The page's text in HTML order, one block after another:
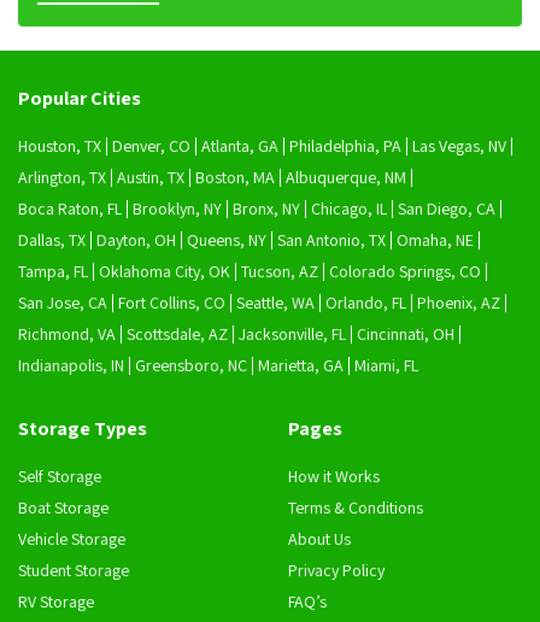
Popular Cities
Houston, TX Denver, CO Atlanta, GA Philadelphia, PA Las Vegas, NV
Arlington, TX Austin, TX Boston, MA Albuquerque, NM
Boca Raton, FL Brooklyn, NY Bronx, NY Chicago, IL San Diego, CA
Dallas, TX Dayton, OH Queens, NY San Antonio, TX Omaha, NE
Tampa, FL Oklahoma City, OK Tucson, AZ Colorado Springs, CO
San Jose, CA Fort Collins, CO Seattle, WA Orlando, FL Phoenix, AZ
Richmond, VA Scottsdale, AZ Jacksonville, FL Cincinnati, OH
Indianapolis, IN
Greensboro, NC Marietta, GA Miami, FL
Storage Types
Self Storage
Boat Storage
Vehicle Storage
Student Storage
RV Storage
Pages
How it Works
Terms & Conditions
About Us
Privacy Policy
FAQ’s